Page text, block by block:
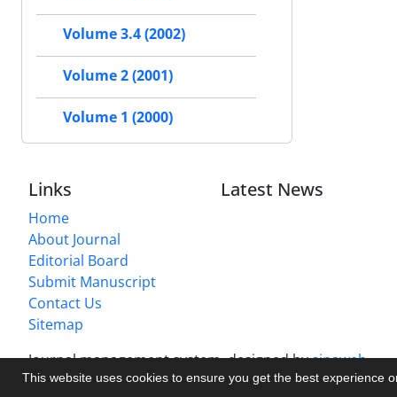
This website uses cookies to ensure you get the best experience
Volume 3.4 (2002)
Volume 2 (2001)
Volume 1 (2000)
Links
Home
About Journal
Editorial Board
Submit Manuscript
Contact Us
Sitemap
Latest News
Journal management system.designed bysinaweb